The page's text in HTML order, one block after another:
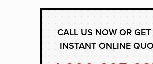
CALL US NOW OR
INSTANT ONLINE